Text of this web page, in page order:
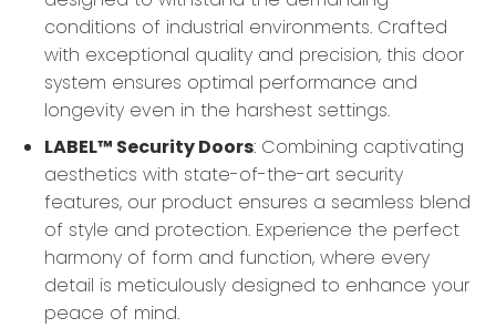
conditions of industrial environments. Crafted
with exceptional quality and precision, this door
system ensures optimal performance and
longevity even in the harshest settings.
LABEL™ Security Doors: Combining captivating
aesthetics with state-of-the-art security
features, our product ensures a seamless blend
of style and protection. Experience the perfect
harmony of form and function, where every
detail is meticulously designed to enhance your
peace of mind.